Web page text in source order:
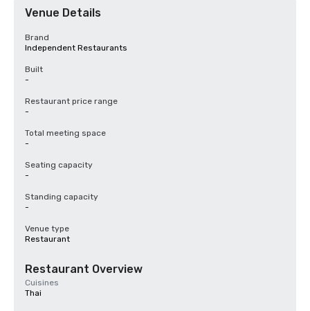
Venue Details
Brand
Independent Restaurants
Built
-
Restaurant price range
-
Total meeting space
-
Seating capacity
-
Standing capacity
-
Venue type
Restaurant
Restaurant Overview
Cuisines
Thai